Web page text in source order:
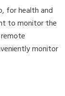
for health and
to monitor the
monitor